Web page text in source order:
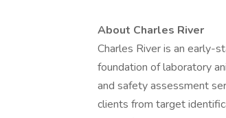
About Charles River
Charles River is an early-
foundation of laboratory
and safety assessment
clients from target